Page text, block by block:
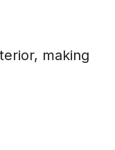
making